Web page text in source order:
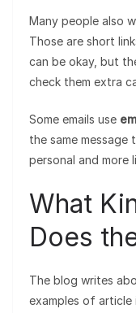
Many people also
Those are short
can be okay, but
check them extra
Some emails use
the same message
personal and more
What
Does
The blog writes
examples of article